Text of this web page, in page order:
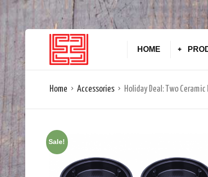
HOME
Home Accessories Holiday Deal: Two
Sale!